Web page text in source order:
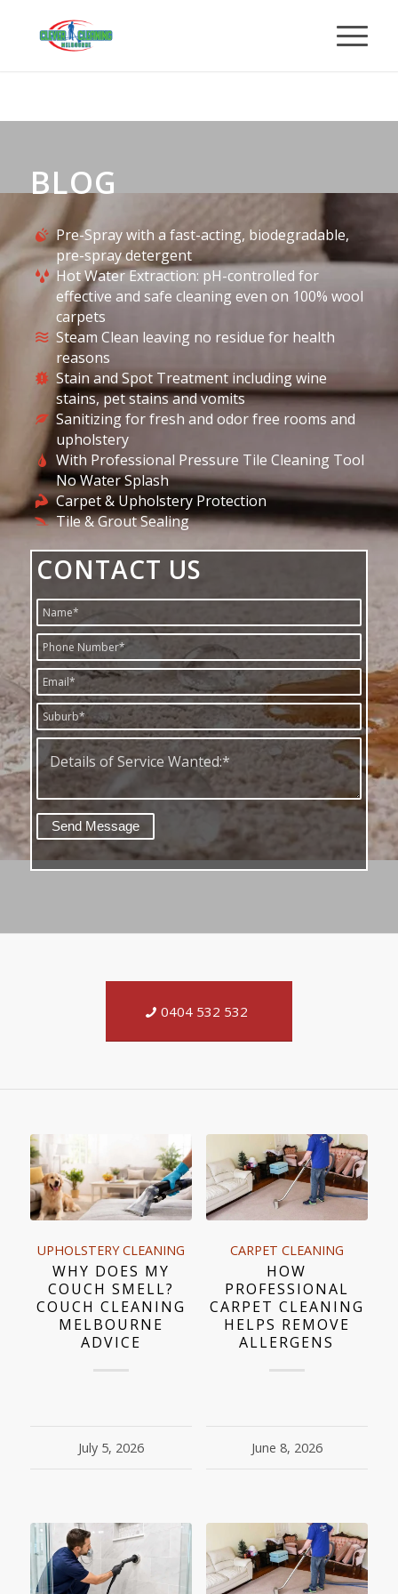
BLOG
Pre-Spray with a fast-acting, biodegradable,
pre-spray detergent
Hot Water Extraction: pH-controlled for
effective and safe cleaning even on 100% wool
carpets
Steam Clean leaving no residue for health
reasons
Stain and Spot Treatment including wine
stains, pet stains and vomits
Sanitizing for fresh and odor free rooms and
upholstery
With Professional Pressure Tile Cleaning Tool
No Water Splash
Carpet & Upholstery Protection
Tile & Grout Sealing
CONTACT US
0404 532 532
UPHOLSTERY CLEANING
WHY DOES MY
COUCH SMELL?
COUCH CLEANING
MELBOURNE
ADVICE
July 5, 2026
CARPET CLEANING
HOW
PROFESSIONAL
CARPET CLEANING
HELPS REMOVE
ALLERGENS
June 8, 2026